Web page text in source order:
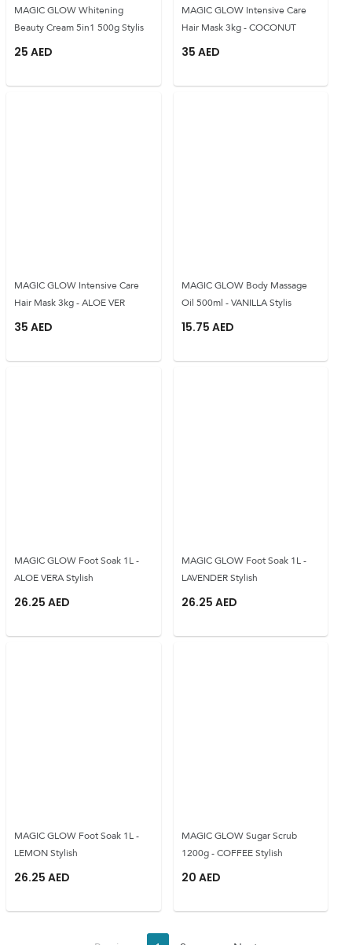
MAGIC GLOW Whitening
Beauty Cream 5in1 500g Stylis
25 AED
MAGIC GLOW Intensive Care
Hair Mask 3kg - COCONUT
35 AED
MAGIC GLOW Intensive Care
Hair Mask 3kg - ALOE VER
35 AED
MAGIC GLOW Body Massage
Oil 500ml - VANILLA Stylis
15.75 AED
MAGIC GLOW Foot Soak 1L -
ALOE VERA Stylish
26.25 AED
MAGIC GLOW Foot Soak 1L -
LAVENDER Stylish
26.25 AED
MAGIC GLOW Foot Soak 1L -
LEMON Stylish
26.25 AED
MAGIC GLOW Sugar Scrub
1200g - COFFEE Stylish
20 AED